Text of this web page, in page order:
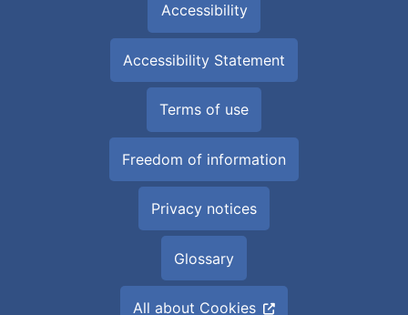
Accessibility
Accessibility Statement
Terms of use
Freedom of information
Privacy notices
Glossary
All about Cookies